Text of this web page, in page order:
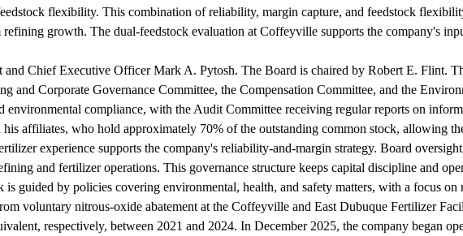
flexibility. This combination of reliability, margin capture, and feedstock
growth. The dual-feedstock evaluation at Coffeyville supports the company's
and Chief Executive Officer Mark A. Pytosh. The Board is chaired by Robert E. Flint.
and Corporate Governance Committee, the Compensation Committee, and the
environmental compliance, with the Audit Committee receiving regular reports on
affiliates, who hold approximately 70% of the outstanding common stock, allowing
experience supports the company's reliability-and-margin strategy. Board
and fertilizer operations. This governance structure keeps capital discipline and
guided by policies covering environmental, health, and safety matters, with a focus
voluntary nitrous-oxide abatement at the Coffeyville and East Dubuque Fertilizer
respectively, between 2021 and 2024. In December 2025, the company began